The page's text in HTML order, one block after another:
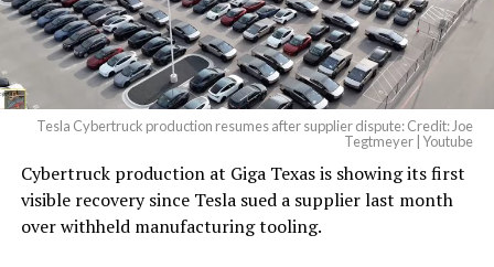
The setup made the outcome notable. Short interest
had climbed to roughly 34 percent of the float heading
Tesla Cybertruck production resumes after supplier dispute: Credit: Joe
Tegtmeyer | Youtube
Cybertruck production at Giga Texas is showing its first
visible recovery since Tesla sued a supplier last month
over withheld manufacturing tooling.